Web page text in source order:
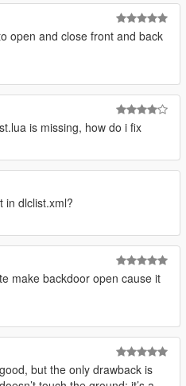
open and close front and back
is missing, how do i fix
in dlclist.xml?
make backdoor open cause it
but the only drawback is